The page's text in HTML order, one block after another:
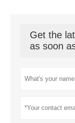
Get the
as soon